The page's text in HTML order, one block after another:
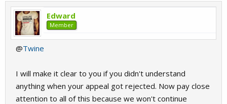
Edward
Member
@Twine
I will make it clear to you if you didn't understand
anything when your appeal got rejected. Now pay close
attention to all of this because we won't continue